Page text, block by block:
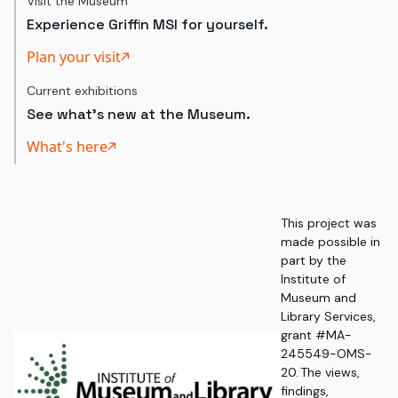
Experience Griffin MSI for yourself.
Plan your visit
Current exhibitions
See what's new at the Museum.
What's here
This project was
made possible in
part by the
Institute of
Museum and
Library Services,
grant #MA-
245549-OMS-
20. The views,
findings,